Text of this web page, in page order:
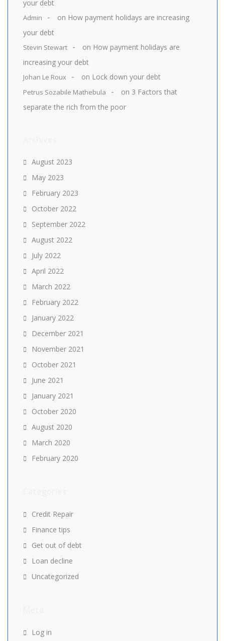
your debt
Admin on How payment holidays are increasing
your debt
Stevin Stewart on How payment holidays are
increasing your debt
Johan Le Roux on Lock down your debt
Petrus Sozabile Mathebula on 3 Factors that
separate the rich from the poor
August 2023
May 2023
February 2023
October 2022
September 2022
August 2022
July 2022
April 2022
March 2022
February 2022
January 2022
December 2021
November 2021
October 2021
June 2021
January 2021
October 2020
August 2020
March 2020
February 2020
Credit Repair
Finance tips
Get out of debt
Loan decline
Uncategorized
Log in